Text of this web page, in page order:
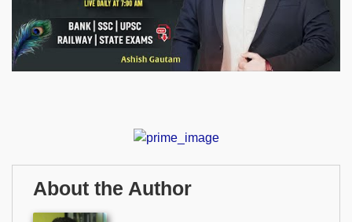
About the Author